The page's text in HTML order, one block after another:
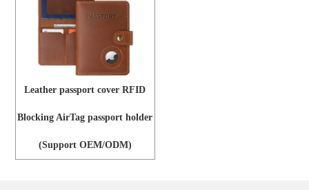
Leather passport cover RFID
Blocking AirTag passport holder
(Support OEM/ODM)